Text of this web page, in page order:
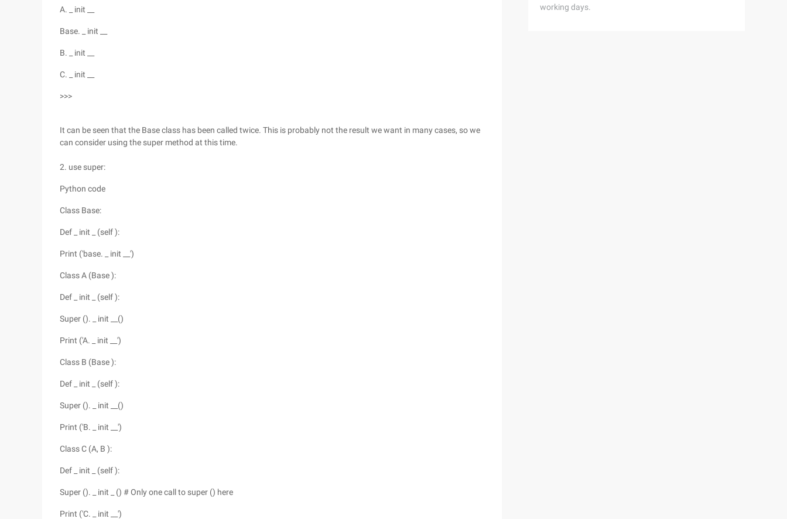
A. _ init __
Base. _ init __
B. _ init __
C. _ init __
>>>
It can be seen that the Base class has been called twice. This is probably not the result we want in many cases, so we
can consider using the super method at this time.
2. use super:
Python code
Class Base:
Def _ init _ (self ):
Print ('base. _ init __')
Class A (Base ):
Def _ init _ (self ):
Super (). _ init __()
Print ('A. _ init __')
Class B (Base ):
Def _ init _ (self ):
Super (). _ init __()
Print ('B. _ init __')
Class C (A, B ):
Def _ init _ (self ):
Super (). _ init _ () # Only one call to super () here
Print ('C. _ init __')
working days.